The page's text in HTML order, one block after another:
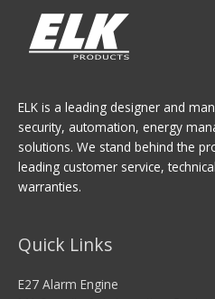
ELK is a leading designer and
security, automation, energy
solutions. We stand behind the
leading customer service,
warranties.
Quick Links
E27 Alarm Engine